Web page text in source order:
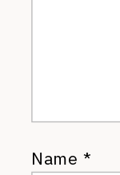
Name *